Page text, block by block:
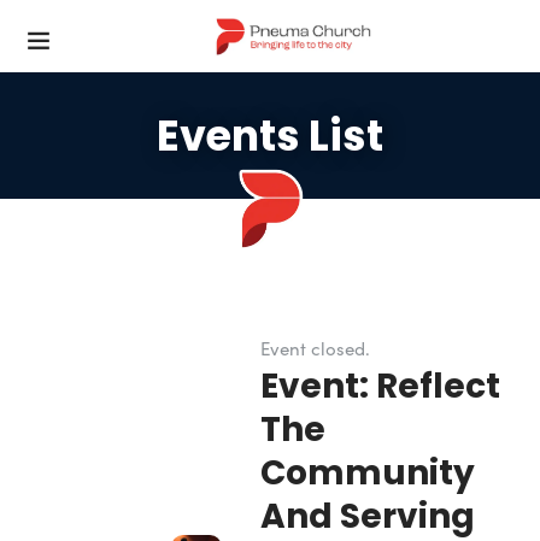
Events List
Event closed.
Event: Reflect
The
Community
And Serving